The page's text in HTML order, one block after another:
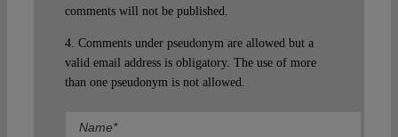
comments will not be published.
4. Comments under pseudonym are allowed but a
valid email address is obligatory. The use of more
than one pseudonym is not allowed.